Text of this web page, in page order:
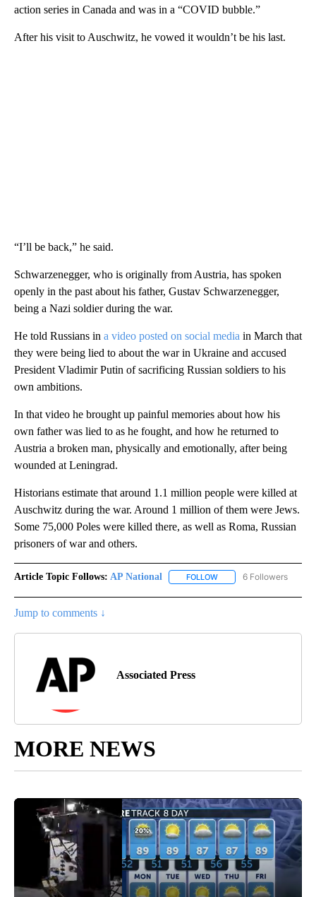
action series in Canada and was in a “COVID bubble.”
After his visit to Auschwitz, he vowed it wouldn’t be his last.
“I’ll be back,” he said.
Schwarzenegger, who is originally from Austria, has spoken
openly in the past about his father, Gustav Schwarzenegger,
being a Nazi soldier during the war.
He told Russians in a video posted on social media in March that
they were being lied to about the war in Ukraine and accused
President Vladimir Putin of sacrificing Russian soldiers to his
own ambitions.
In that video he brought up painful memories about how his
own father was lied to as he fought, and how he returned to
Austria a broken man, physically and emotionally, after being
wounded at Leningrad.
Historians estimate that around 1.1 million people were killed at
Auschwitz during the war. Around 1 million of them were Jews.
Some 75,000 Poles were killed there, as well as Roma, Russian
prisoners of war and others.
Article Topic Follows: AP National FOLLOW FOLLOW "AP NATIONAL"
6 Followers
Jump to comments ↓
Associated Press
MORE NEWS